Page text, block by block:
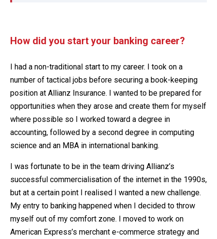
How did you start your banking career?
I had a non-traditional start to my career. I took on a
number of tactical jobs before securing a book-keeping
position at Allianz Insurance. I wanted to be prepared for
opportunities when they arose and create them for myself
where possible so I worked toward a degree in
accounting, followed by a second degree in computing
science and an MBA in international banking.
I was fortunate to be in the team driving Allianz’s
successful commercialisation of the internet in the 1990s,
but at a certain point I realised I wanted a new challenge.
My entry to banking happened when I decided to throw
myself out of my comfort zone. I moved to work on
American Express’s merchant e-commerce strategy and